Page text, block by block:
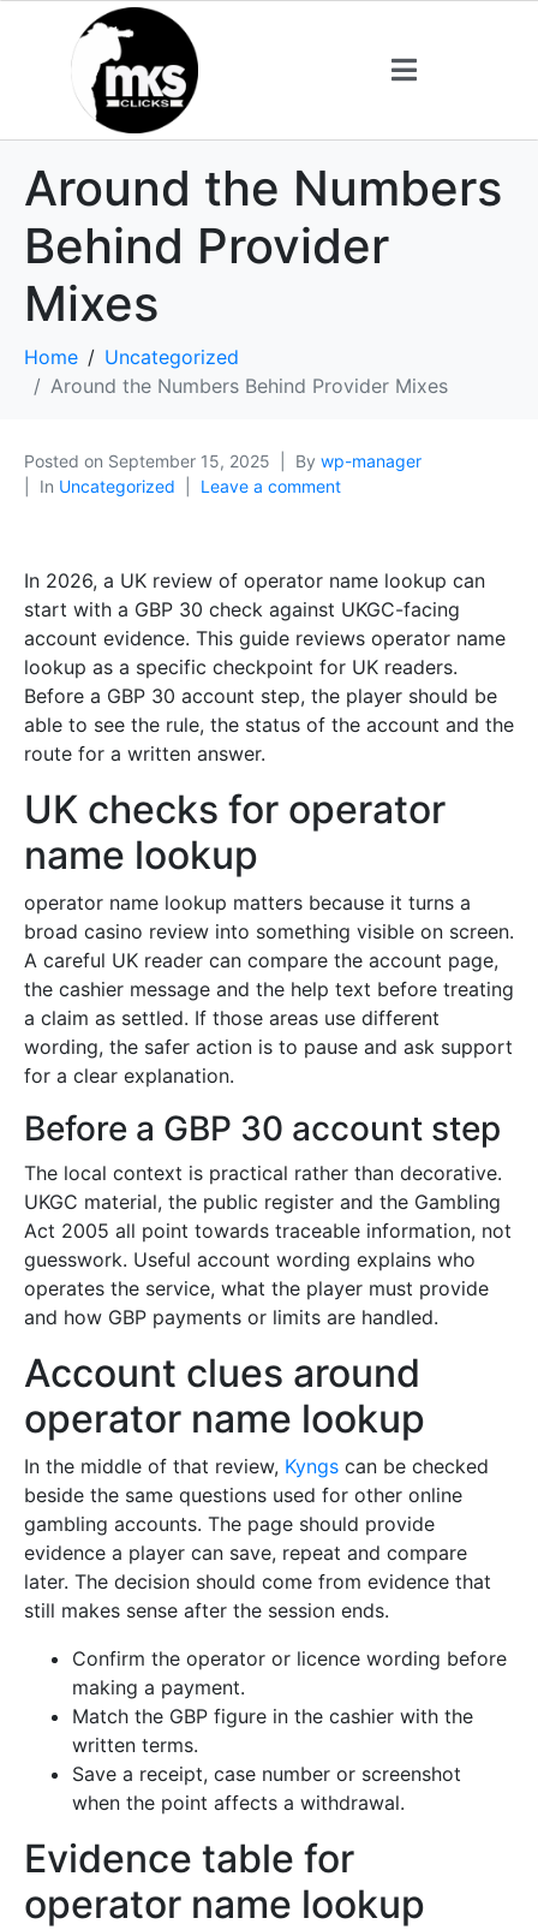
Around the Numbers
Behind Provider
Mixes
Home
Uncategorized
Around the Numbers Behind Provider Mixes
Posted on September 15, 2025 By wp-manager
In Uncategorized Leave a comment
In 2026, a UK review of operator name lookup can
start with a GBP 30 check against UKGC-facing
account evidence. This guide reviews operator name
lookup as a specific checkpoint for UK readers.
Before a GBP 30 account step, the player should be
able to see the rule, the status of the account and the
route for a written answer.
UK checks for operator
name lookup
operator name lookup matters because it turns a
broad casino review into something visible on screen.
A careful UK reader can compare the account page,
the cashier message and the help text before treating
a claim as settled. If those areas use different
wording, the safer action is to pause and ask support
for a clear explanation.
Before a GBP 30 account step
The local context is practical rather than decorative.
UKGC material, the public register and the Gambling
Act 2005 all point towards traceable information, not
guesswork. Useful account wording explains who
operates the service, what the player must provide
and how GBP payments or limits are handled.
Account clues around
operator name lookup
In the middle of that review, Kyngs can be checked
beside the same questions used for other online
gambling accounts. The page should provide
evidence a player can save, repeat and compare
later. The decision should come from evidence that
still makes sense after the session ends.
Confirm the operator or licence wording before
making a payment.
Match the GBP figure in the cashier with the
written terms.
Save a receipt, case number or screenshot
when the point affects a withdrawal.
Evidence table for
operator name lookup